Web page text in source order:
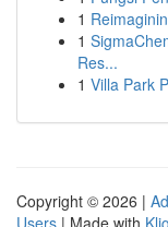
1
1
Res...
1 Villa Park
Copyright © 2026 |
Users | Made with